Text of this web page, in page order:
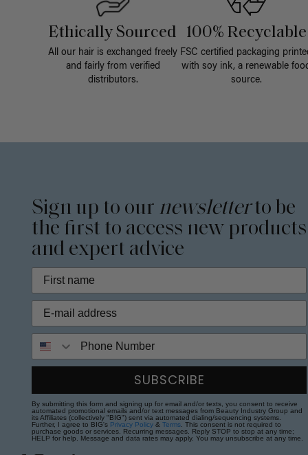
Ethically Sourced
All our hair is exchanged freely
and fairly from verified
distributors.
100% Recyclable
FSC certified packaging
with soy ink, a renewable
source.
Sign up to our newsletterto be
the first to access new products
and expert advice
SUBSCRIBE
By submitting this form and signing up for email and/or texts, you consent to receive
automated promotional emails and/or text messages from Beauty Industry Group and
its Affiliates (collectively "BIG") sent via automated dialing/sequencing systems.
Further, I agree to BIG's Privacy Policy &Terms. This consent is not required to
purchase goods or services. Recurring messages. Reply STOP to stop at any time;
HELP for help. Message and data rates may apply. You may unsubscribe at any time.